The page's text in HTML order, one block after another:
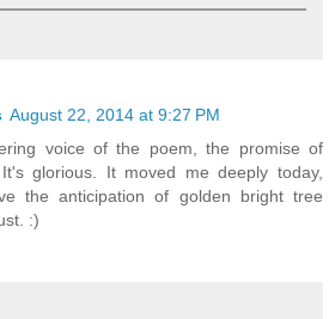
August 22, 2014 at 9:27 PM
voice of the poem, the promise of
glorious. It moved me deeply today,
the anticipation of golden bright tree
:)